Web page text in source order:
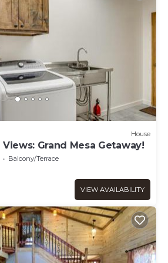
House
Grand Mesa Getaway!
Balcony/Terrace
VIEW AVAILABILITY